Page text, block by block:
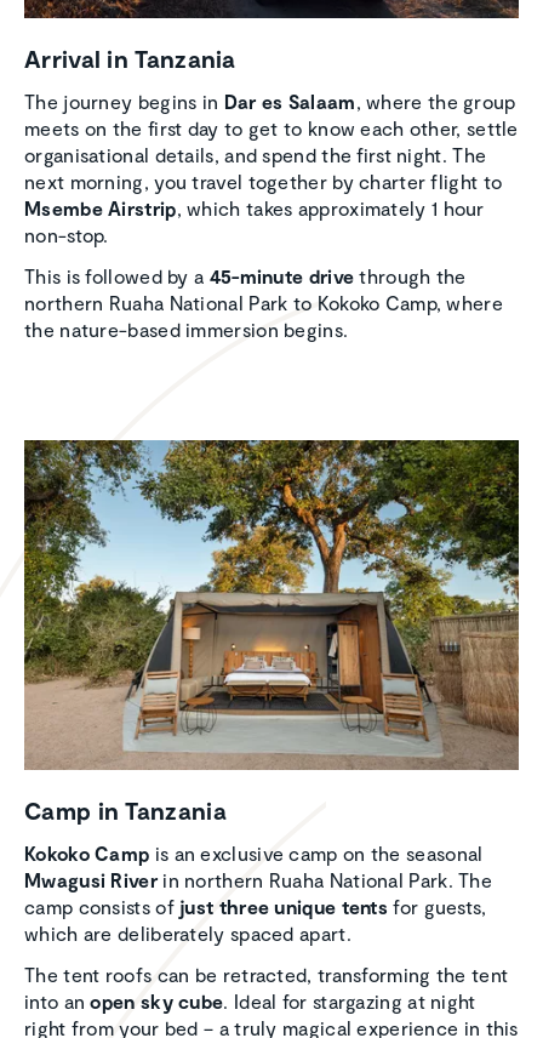
Arrival in Tanzania
The journey begins in Dar es Salaam, where the group
meets on the first day to get to know each other, settle
organisational details, and spend the first night. The
next morning, you travel together by charter flight to
Msembe Airstrip, which takes approximately 1 hour
non-stop.
This is followed by a 45-minute drivethrough the
northern Ruaha National Park to Kokoko Camp, where
the nature-based immersion begins.
Camp in Tanzania
Kokoko Camp is an exclusive camp on the seasonal
Mwagusi Riverin northern Ruaha National Park. The
camp consists of just three unique tents for guests,
which are deliberately spaced apart.
The tent roofs can be retracted, transforming the tent
into anopen sky cube. Ideal for stargazing at night
right from your bed – a truly magical experience in this